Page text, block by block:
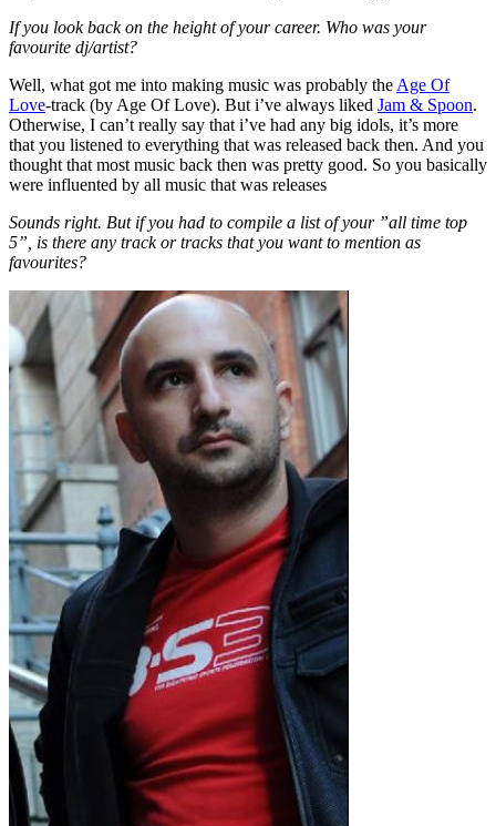
If you look back on the height of your career. Who was your
favourite dj/artist?
Well, what got me into making music was probably the Age Of
Love-track (by Age Of Love). But i’ve always liked Jam & Spoon.
Otherwise, I can’t really say that i’ve had any big idols, it’s more
that you listened to everything that was released back then. And you
thought that most music back then was pretty good. So you basically
were influented by all music that was releases
Sounds right. But if you had to compile a list of your ”all time top
5”, is there any track or tracks that you want to mention as
favourites?